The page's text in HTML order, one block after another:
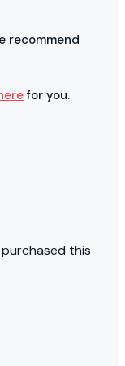
recommend
for you.
this